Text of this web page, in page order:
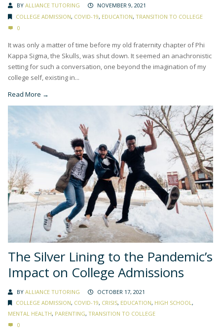
BY ALLIANCE TUTORING
NOVEMBER 9, 2021
COLLEGE ADMISSION, COVID-19, EDUCATION, TRANSITION TO COLLEGE
0
It was only a matter of time before my old fraternity chapter of Phi
Kappa Sigma, the Skulls, was shut down. It seemed an anachronistic
setting for such a conversation, one beyond the imagination of my
college self, existing in...
Read More →
The Silver Lining to the Pandemic’s
Impact on College Admissions
BY ALLIANCE TUTORING
OCTOBER 17, 2021
COLLEGE ADMISSION, COVID-19, CRISIS, EDUCATION, HIGH SCHOOL ,
MENTAL HEALTH, PARENTING, TRANSITION TO COLLEGE
0